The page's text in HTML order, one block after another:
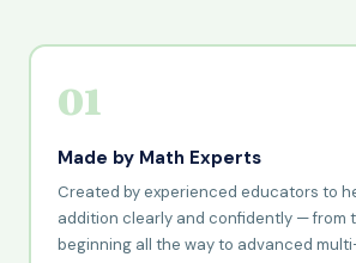
01
Made by Math Experts
Created by experienced educators to
addition clearly and confidently — from
beginning all the way to advanced